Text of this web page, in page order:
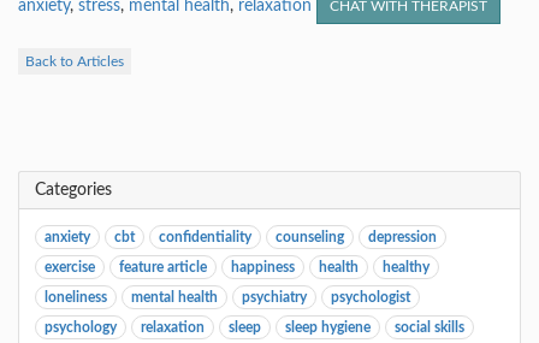
anxiety, stress, mental health, relaxation CHAT WITH THERAPIST
Back to Articles
Categories
anxiety cbt confidentiality counseling depression
exercise feature article happiness health healthy
loneliness mental health psychiatry psychologist
psychology relaxation sleep sleep hygiene social skills